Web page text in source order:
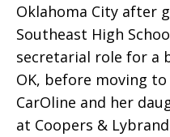
Oklahoma City after
Southeast High
secretarial role for a
OK, before moving
CarOline and her
at Coopers &